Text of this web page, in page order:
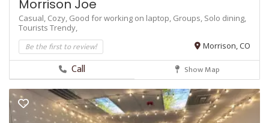
Morrison Joe
Casual, Cozy, Good for working on laptop, Groups, Solo dining,
Tourists Trendy,
Be the first to review! Morrison, CO
Call Show Map